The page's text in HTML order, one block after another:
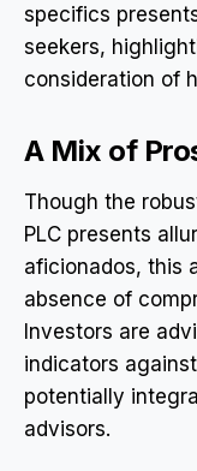
specifics
seekers,
consideration of
A Mix of
Though the
PLC presents
aficionados, this
absence of
Investors are
indicators
potentially
advisors.